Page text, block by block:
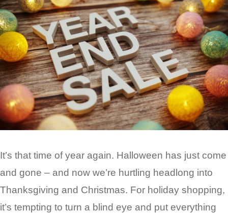
It’s that time of year again. Halloween has just come
and gone – and now we’re hurtling headlong into
Thanksgiving and Christmas. For holiday shopping,
it’s tempting to turn a blind eye and put everything